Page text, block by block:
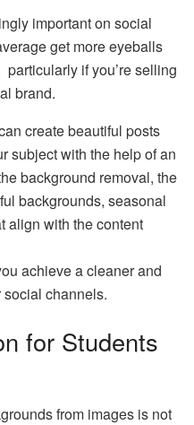
important on social
get more eyeballs
if you’re selling
brand.
create beautiful posts
subject with the help of an
background removal, the
backgrounds, seasonal
align with the content
achieve a cleaner and
channels.
for Students
from images is not